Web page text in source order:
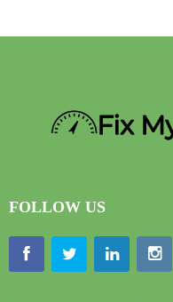
FOLLOW US